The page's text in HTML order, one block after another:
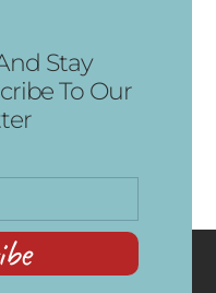
Stay
To Our